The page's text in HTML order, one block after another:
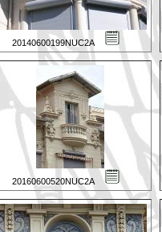
20140600199NUC2A
20160600520NUC2A